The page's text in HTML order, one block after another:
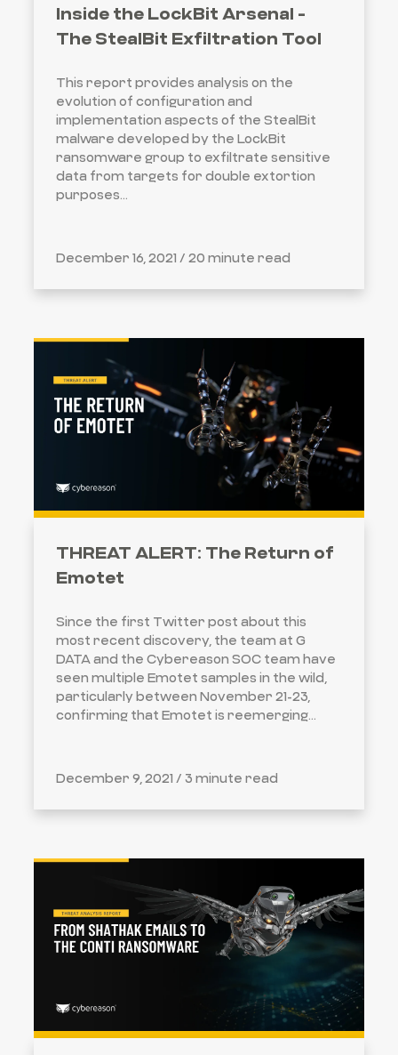
Inside the LockBit Arsenal -
The StealBit Exfiltration Tool
This report provides analysis on the
evolution of configuration and
implementation aspects of the StealBit
malware developed by the LockBit
ransomware group to exfiltrate sensitive
data from targets for double extortion
purposes…
December 16, 2021 / 20 minute read
THREAT ALERT: The Return of
Emotet
Since the first Twitter post about this
most recent discovery, the team at G
DATA and the Cybereason SOC team have
seen multiple Emotet samples in the wild,
particularly between November 21-23,
confirming that Emotet is reemerging...
December 9, 2021 / 3 minute read